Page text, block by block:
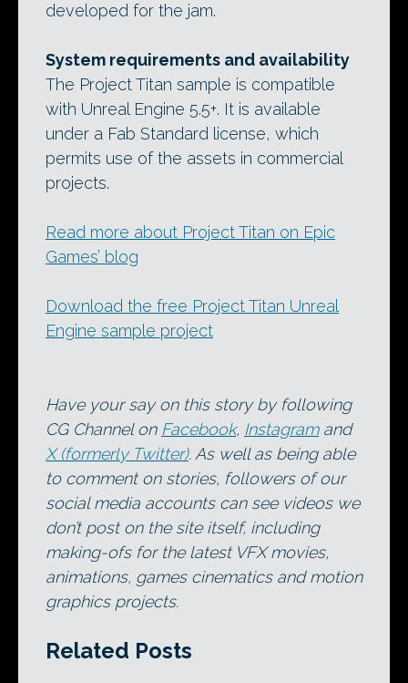
developed for the jam.
System requirements and availability
The Project Titan sample is compatible
with Unreal Engine 5.5+. It is available
under a Fab Standard license, which
permits use of the assets in commercial
projects.
Read more about Project Titan on Epic
Games’ blog
Download the free Project Titan Unreal
Engine sample project
Have your say on this story by following
CG Channel on Facebook, Instagramand
X (formerly Twitter). As well as being able
to comment on stories, followers of our
social media accounts can see videos we
don’t post on the site itself, including
making-ofs for the latest VFX movies,
animations, games cinematics and motion
graphics projects.
Related Posts